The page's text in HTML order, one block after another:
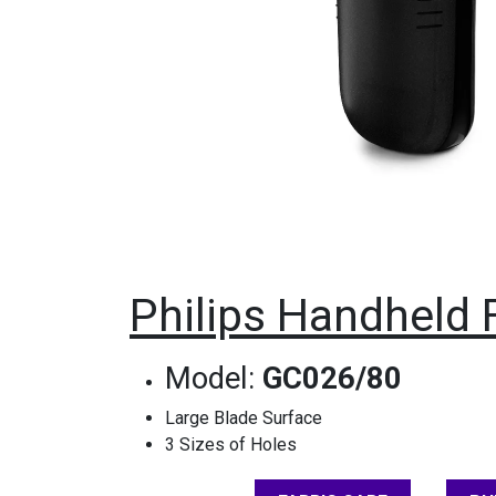
Philips Handheld
Model: GC026/80
Large Blade Surface
3 Sizes of Holes